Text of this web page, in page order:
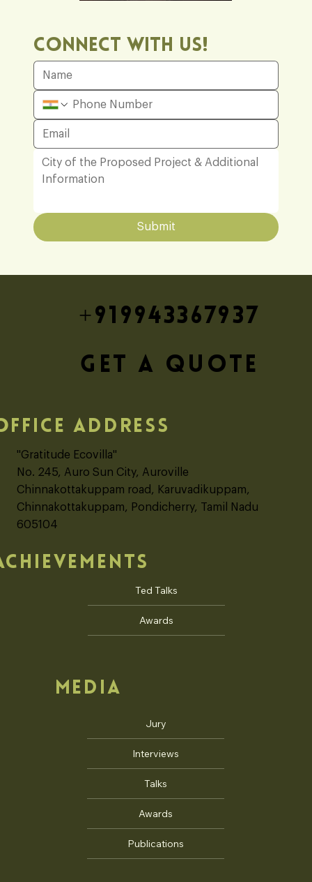
Connect With Us!
Submit
+919943367937
GET A QUOTE
ADDRESS
"Gratitude Ecovilla"
No. 245, Auro Sun City, Auroville
Chinnakottakuppam road, Karuvadikuppam,
Chinnakottakuppam, Pondicherry, Tamil Nadu
605104
Ted Talks
Awards
MEDIA
Jury
Interviews
Talks
Awards
Publications